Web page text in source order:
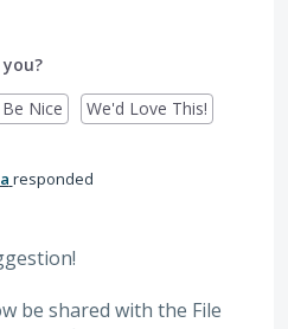
Nice We'd Love This!
responded
be shared with the File